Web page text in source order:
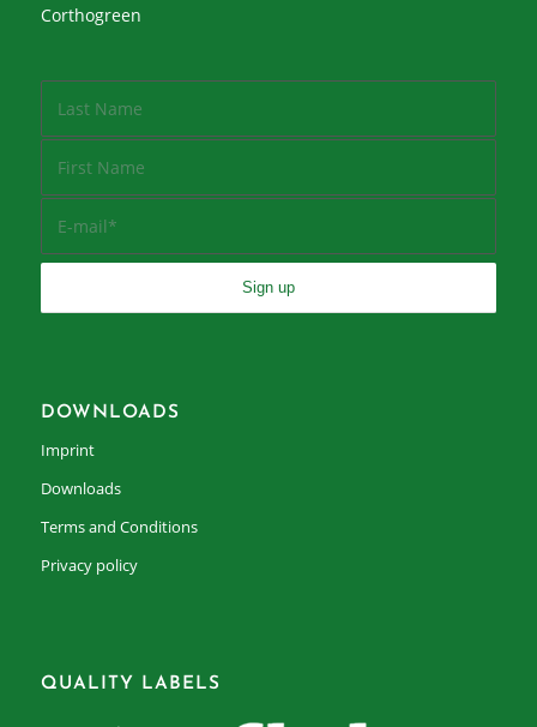
Corthogreen
DOWNLOADS
Imprint
Downloads
Terms and Conditions
Privacy policy
QUALITY LABELS